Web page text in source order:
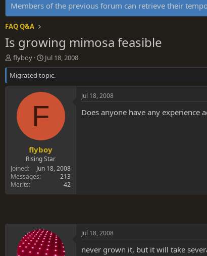
Members of the previous forum can retrieve their
FAQ Q&A
Is growing mimosa feasible
T
h
r
e
r
flyboy
S
t
a
r
t
t
Jul 18, 2008
Migrated topic.
F
flyboy
Rising Star
Joined
Jun 18, 2008
Messages
213
Merits
42
Jul 18, 2008
Does anyone have any experience
Jul 18, 2008
never grown it, but it will take